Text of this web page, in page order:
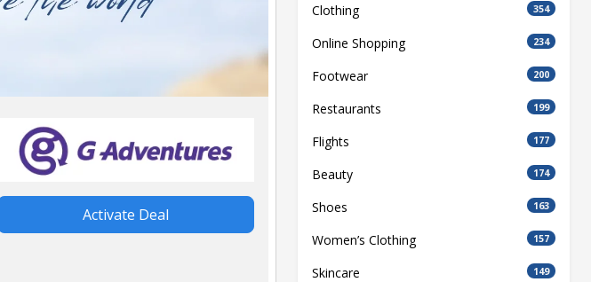
Activate Deal
Clothing 354
Online Shopping 234
Footwear 200
Restaurants 199
Flights 177
Beauty 174
Shoes 163
Women’s Clothing 157
Skincare 149